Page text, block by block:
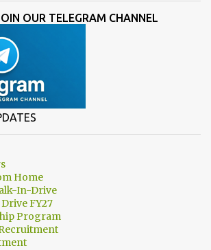
OUR TELEGRAM CHANNEL
Home
In-Drive
FY27
Program